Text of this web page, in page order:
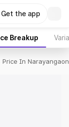
Get the app
Breakup
Price In Narayangaon